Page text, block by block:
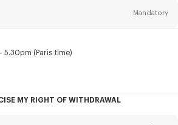
Mandatory
5.30pm (Paris time)
MY RIGHT OF WITHDRAWAL